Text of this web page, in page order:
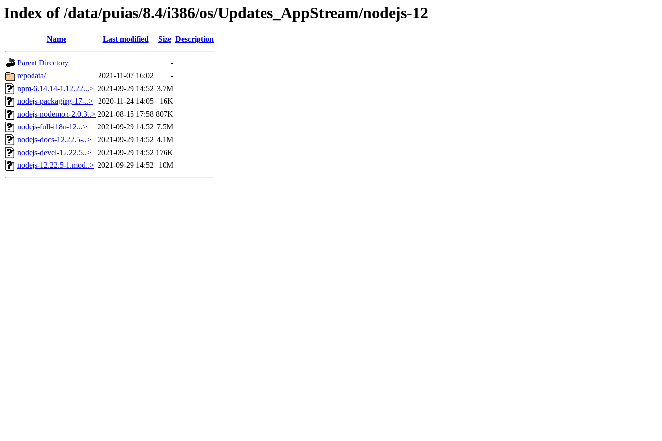
Index of /data/puias/8.4/i386/os/Updates_AppStream/nodejs-12
Name Last modified Size Description
Parent Directory
-
repodata/
2021-11-07 16:02
-
npm-6.14.14-1.12.22...> 2021-09-29 14:52 3.7M
nodejs-packaging-17-..> 2020-11-24 14:05
16K
nodejs-nodemon-2.0.3..> 2021-08-15 17:58 807K
nodejs-full-i18n-12...>
2021-09-29 14:52 7.5M
nodejs-docs-12.22.5-..>
2021-09-29 14:52 4.1M
nodejs-devel-12.22.5..>
2021-09-29 14:52 176K
nodejs-12.22.5-1.mod..> 2021-09-29 14:52 10M